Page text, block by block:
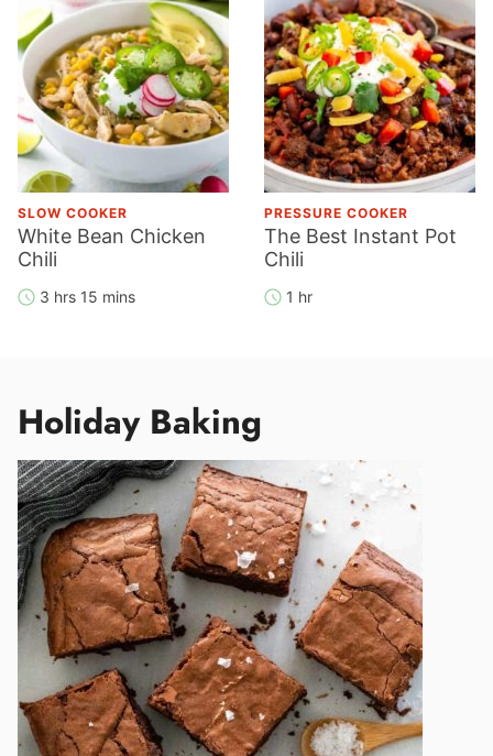
SLOW COOKER
White Bean Chicken
Chili
3 hrs 15 mins
PRESSURE COOKER
The Best Instant Pot
Chili
1 hr
Holiday Baking